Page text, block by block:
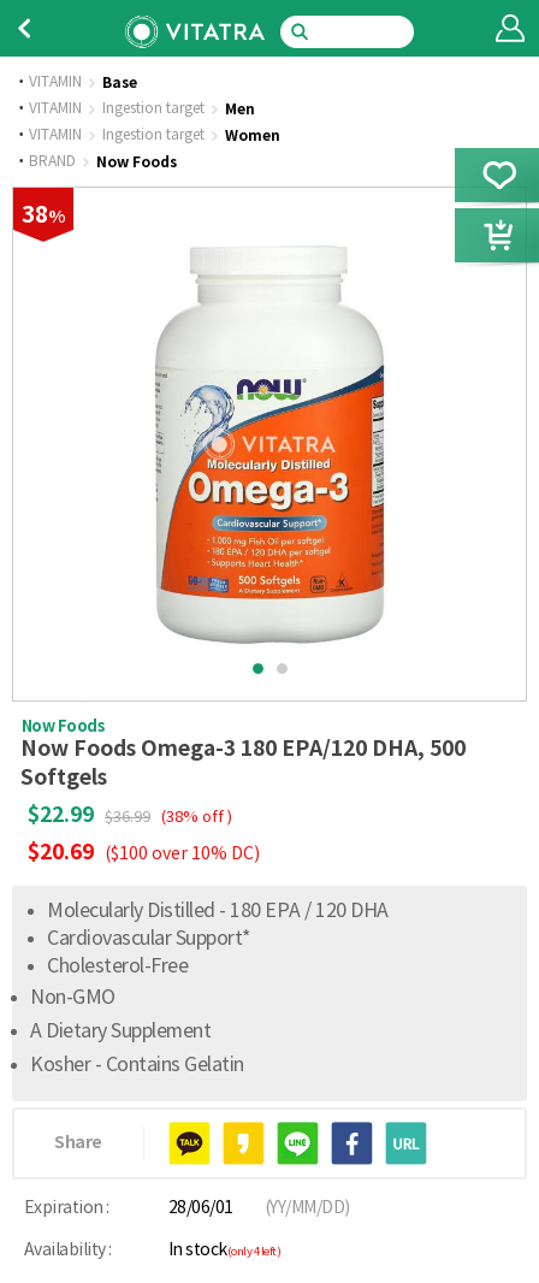
VITAMIN Base
· VITAMIN Ingestion target Men
· VITAMIN Ingestion target Women
· BRAND Now Foods
38%
Now Foods
Now Foods Omega-3 180 EPA/120 DHA, 500
Softgels
$22.99 $36.99 (38% off )
$20.69 ($100 over 10% DC)
Molecularly Distilled - 180 EPA / 120 DHA
Cardiovascular Support*
Cholesterol-Free
Non-GMO
A Dietary Supplement
Kosher - Contains Gelatin
Share
Expiration : 28/06/01 (YY/MM/DD)
Availability : In stock(only 4 left)